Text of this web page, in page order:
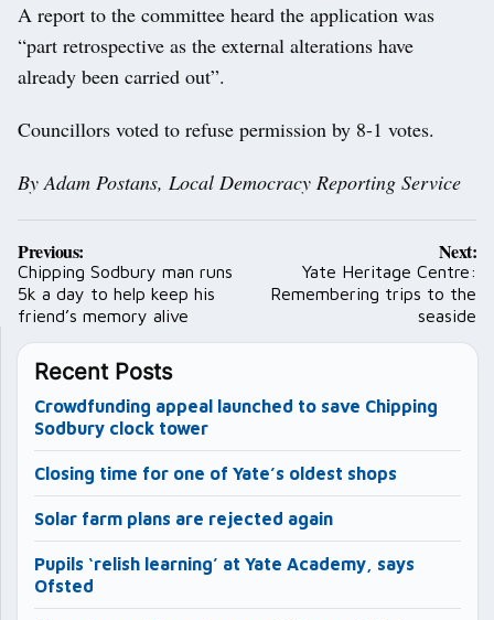
A report to the committee heard the application was
“part retrospective as the external alterations have
already been carried out”.
Councillors voted to refuse permission by 8-1 votes.
By Adam Postans, Local Democracy Reporting Service
Post
navigation
Previous:
Chipping Sodbury man runs
5k a day to help keep his
friend’s memory alive
Next:
Yate Heritage Centre:
Remembering trips to the
seaside
Recent Posts
Crowdfunding appeal launched to save Chipping
Sodbury clock tower
Closing time for one of Yate’s oldest shops
Solar farm plans are rejected again
Pupils ‘relish learning’ at Yate Academy, says
Ofsted